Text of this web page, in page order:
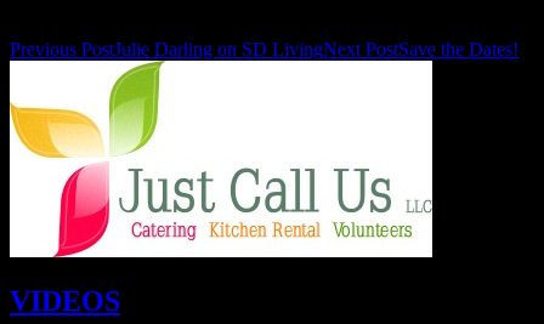
Previous PostJulie Darling on SD LivingNext PostSave the Dates!
VIDEOS